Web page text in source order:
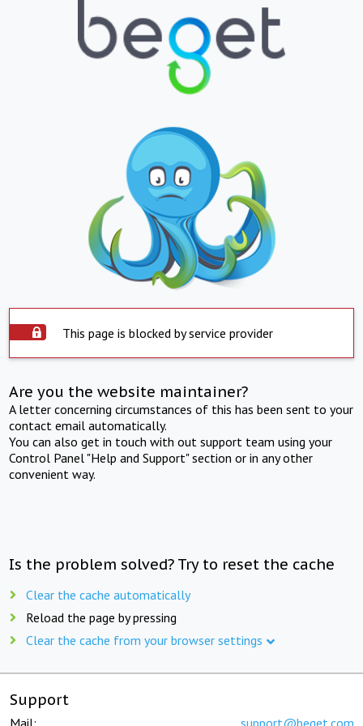
This page is blocked by service provider
Are you the website maintainer?
A letter concerning circumstances of this has been sent to your
contact email automatically.
You can also get in touch with out support team using your
Control Panel "Help and Support" section or in any other
convenient way.
Is the problem solved? Try to reset the cache
Clear the cache automatically
Reload the page by pressing
Clear the cache from your browser settings
Support
Mail: support@beget.com